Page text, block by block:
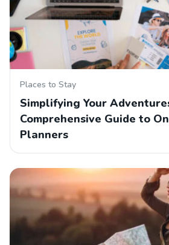
Places to Stay
Simplifying Your
Comprehensive Guide to
Planners